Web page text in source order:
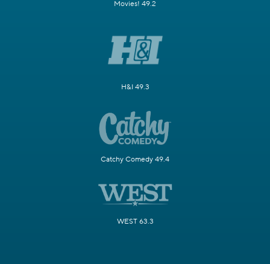
Movies! 49.2
H&I 49.3
Catchy Comedy 49.4
WEST 63.3